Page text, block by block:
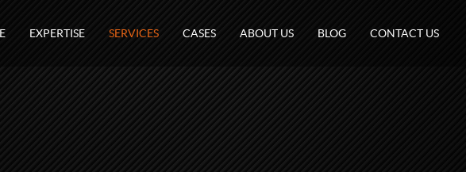
EXPERTISE SERVICES CASES ABOUT US BLOG CONTACT US